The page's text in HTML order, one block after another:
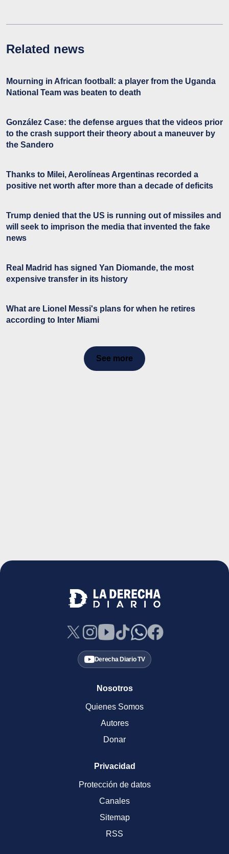
Related news
Mourning in African football: a player from the Uganda
National Team was beaten to death
González Case: the defense argues that the videos prior
to the crash support their theory about a maneuver by
the Sandero
Thanks to Milei, Aerolíneas Argentinas recorded a
positive net worth after more than a decade of deficits
Trump denied that the US is running out of missiles and
will seek to imprison the media that invented the fake
news
Real Madrid has signed Yan Diomande, the most
expensive transfer in its history
What are Lionel Messi's plans for when he retires
according to Inter Miami
See more
Derecha Diario TV
Nosotros
Quienes Somos
Autores
Donar
Privacidad
Protección de datos
Canales
Sitemap
RSS